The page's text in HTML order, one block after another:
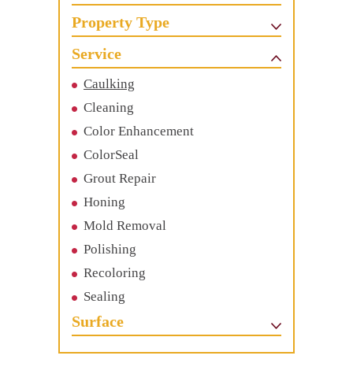
Property Type
Service
Caulking
Cleaning
Color Enhancement
ColorSeal
Grout Repair
Honing
Mold Removal
Polishing
Recoloring
Sealing
Surface